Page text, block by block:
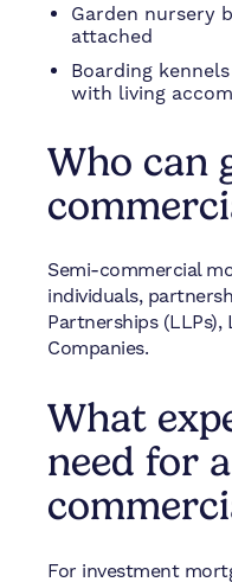
Garden nursery
attached
Boarding
with living
Who can
Semi-commercial
individuals,
Partnerships
Companies.
What
need for
For investment